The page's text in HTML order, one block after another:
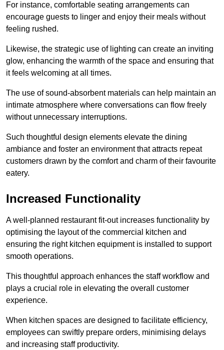
For instance, comfortable seating arrangements can
encourage guests to linger and enjoy their meals without
feeling rushed.
Likewise, the strategic use of lighting can create an inviting
glow, enhancing the warmth of the space and ensuring that
it feels welcoming at all times.
The use of sound-absorbent materials can help maintain an
intimate atmosphere where conversations can flow freely
without unnecessary interruptions.
Such thoughtful design elements elevate the dining
ambiance and foster an environment that attracts repeat
customers drawn by the comfort and charm of their favourite
eatery.
Increased Functionality
A well-planned restaurant fit-out increases functionality by
optimising the layout of the commercial kitchen and
ensuring the right kitchen equipment is installed to support
smooth operations.
This thoughtful approach enhances the staff workflow and
plays a crucial role in elevating the overall customer
experience.
When kitchen spaces are designed to facilitate efficiency,
employees can swiftly prepare orders, minimising delays
and increasing staff productivity.